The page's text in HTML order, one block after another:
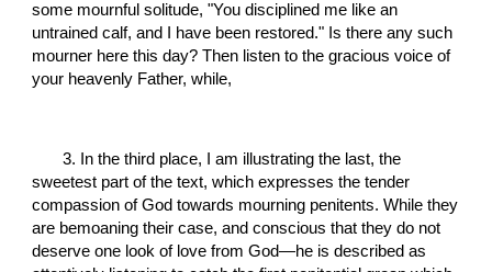
some mournful solitude, "You disciplined me like an
untrained calf, and I have been restored." Is there any such
mourner here this day? Then listen to the gracious voice of
your heavenly Father, while,
       3. In the third place, I am illustrating the last, the
sweetest part of the text, which expresses the tender
compassion of God towards mourning penitents. While they
are bemoaning their case, and conscious that they do not
deserve one look of love from God—he is described as